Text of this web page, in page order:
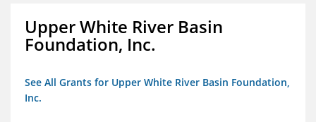
Upper White River Basin
Foundation, Inc.
See All Grants for Upper White River Basin Foundation,
Inc.